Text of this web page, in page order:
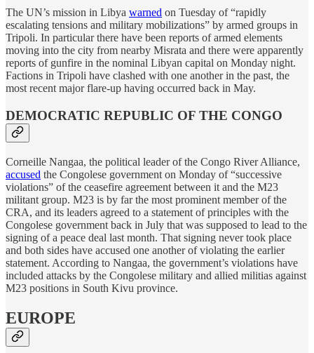
The UN’s mission in Libya warned on Tuesday of “rapidly
escalating tensions and military mobilizations” by armed groups in
Tripoli. In particular there have been reports of armed elements
moving into the city from nearby Misrata and there were apparently
reports of gunfire in the nominal Libyan capital on Monday night.
Factions in Tripoli have clashed with one another in the past, the
most recent major flare-up having occurred back in May.
DEMOCRATIC REPUBLIC OF THE CONGO
Corneille Nangaa, the political leader of the Congo River Alliance,
accused the Congolese government on Monday of “successive
violations” of the ceasefire agreement between it and the M23
militant group. M23 is by far the most prominent member of the
CRA, and its leaders agreed to a statement of principles with the
Congolese government back in July that was supposed to lead to the
signing of a peace deal last month. That signing never took place
and both sides have accused one another of violating the earlier
statement. According to Nangaa, the government’s violations have
included attacks by the Congolese military and allied militias against
M23 positions in South Kivu province.
EUROPE